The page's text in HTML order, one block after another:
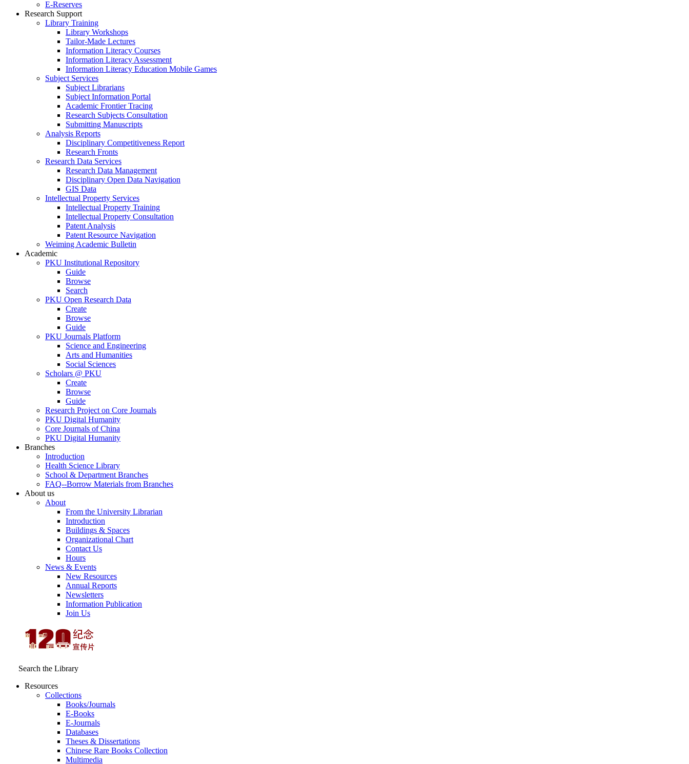
E‑Reserves
Research Support
Library Training
Library Workshops
Tailor-Made Lectures
Information Literacy Courses
Information Literacy Assessment
Information Literacy Education Mobile Games
Subject Services
Subject Librarians
Subject Information Portal
Academic Frontier Tracing
Research Subjects Consultation
Submitting Manuscripts
Analysis Reports
Disciplinary Competitiveness Report
Research Fronts
Research Data Services
Research Data Management
Disciplinary Open Data Navigation
GIS Data
Intellectual Property Services
Intellectual Property Training
Intellectual Property Consultation
Patent Analysis
Patent Resource Navigation
Weiming Academic Bulletin
Academic
PKU Institutional Repository
Guide
Browse
Search
PKU Open Research Data
Create
Browse
Guide
PKU Journals Platform
Science and Engineering
Arts and Humanities
Social Sciences
Scholars @ PKU
Create
Browse
Guide
Research Project on Core Journals
PKU Digital Humanity
Core Journals of China
PKU Digital Humanity
Branches
Introduction
Health Science Library
School & Department Branches
FAQ--Borrow Materials from Branches
About us
About
From the University Librarian
Introduction
Buildings & Spaces
Organizational Chart
Contact Us
Hours
News & Events
New Resources
Annual Reports
Newsletters
Information Publication
Join Us
Search the Library
Resources
Collections
Books/Journals
E-Books
E‑Journals
Databases
Theses & Dissertations
Chinese Rare Books Collection
Multimedia